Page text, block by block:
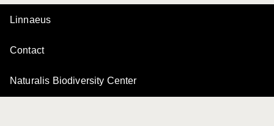
Linnaeus
Contact
Naturalis Biodiversity Center